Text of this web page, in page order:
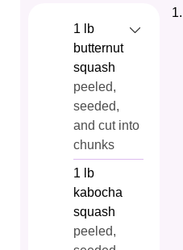
1
lb
butternut
squash
peeled,
seeded,
and cut into
chunks
1
lb
kabocha
squash
peeled,